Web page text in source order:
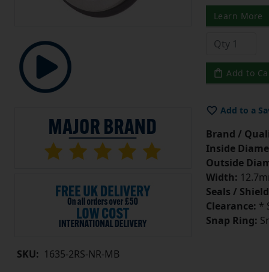
SKU: 1635-2RS-NR-MB
Learn More
Add to
Add to a
Brand /
Inside
Outside
Width:
Seals /
Clearance: *
Snap Ring: